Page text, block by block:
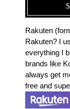
Rakuten
Rakuten? I
everything I
brands like
always get
free and